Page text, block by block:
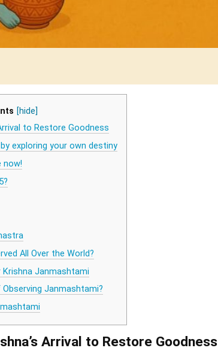
[hide]
to Restore Goodness
exploring your own destiny
now!
All Over the World?
Krishna Janmashtami
Janmashtami?
Arrival to Restore Goodness